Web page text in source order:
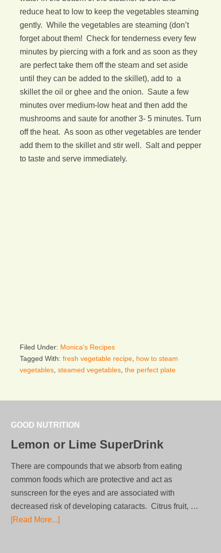
reduce heat to low to keep the vegetables steaming
gently. While the vegetables are steaming (don’t
forget about them! Check for tenderness every few
minutes by piercing with a fork and as soon as they
are perfect take them off the steam and set aside
until they can be added to the skillet), add to a
skillet the oil or ghee and the onion. Saute a few
minutes over medium-low heat and then add the
mushrooms and saute for another 3- 5 minutes. Turn
off the heat. As soon as other vegetables are tender
add them to the skillet and stir well. Salt and pepper
to taste and serve immediately.
Filed Under: Monica's Recipes
Tagged With: fresh vegetable recipe how to steam
vegetables steamed vegetables the perfect plate
GOOD NUTRITION
Lemon or Lime SuperDrink
There are compounds that we absorb from eating
common foods which are protective and act as
sunscreen for the eyes and are associated with
decreased risk of developing cataracts. Citrus fruit, …
[Read More...]